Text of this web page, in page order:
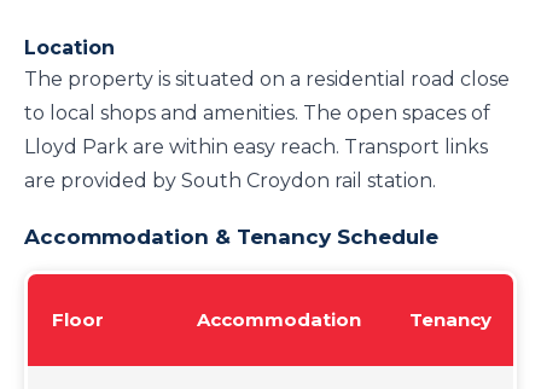
Location
The property is situated on a residential road close
to local shops and amenities. The open spaces of
Lloyd Park are within easy reach. Transport links
are provided by South Croydon rail station.
Accommodation & Tenancy Schedule
Floor Accommodation Tenancy